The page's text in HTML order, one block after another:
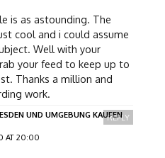
is as astounding. The
cool and i could assume
Well with your
your feed to keep up to
Thanks a million and
work.
UND UMGEBUNG KAUFEN
AT 20:00
REPLY